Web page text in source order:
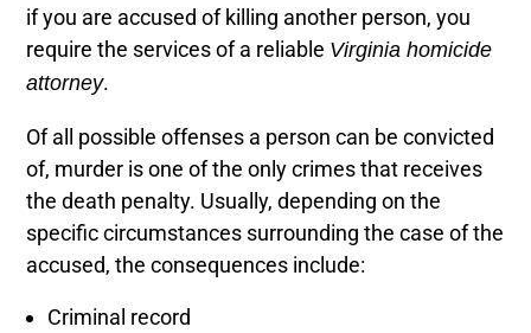
if you are accused of killing another person, you
require the services of a reliable Virginia homicide
attorney.
Of all possible offenses a person can be convicted
of, murder is one of the only crimes that receives
the death penalty. Usually, depending on the
specific circumstances surrounding the case of the
accused, the consequences include:
Criminal record